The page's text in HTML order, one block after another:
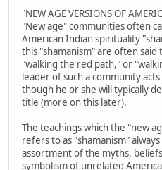
"NEW AGE VERSIONS OF
"New age" communities often
American Indian spirituality
this "shamanism" are often
"walking the red path," or
leader of such a community
though he or she will typically
title (more on this later).
The teachings which the "new
refers to as "shamanism"
assortment of the myths,
symbolism of unrelated